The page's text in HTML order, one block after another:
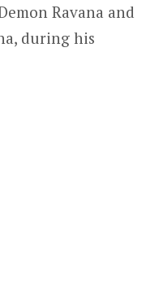
Ravana and
during his